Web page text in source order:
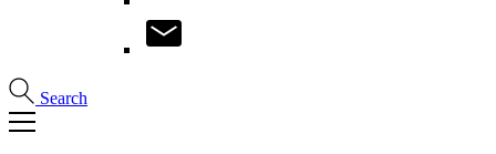
Search